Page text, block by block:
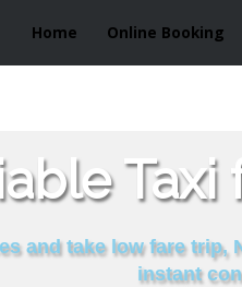
Home Online Booking
and take low fare trip,
instant